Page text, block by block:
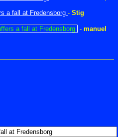
a fall at Fredensborg - Stig
a fall at Fredensborg - manuel